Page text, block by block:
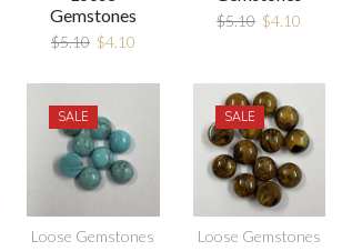
Gemstones
$5.10 $4.10
$5.10 $4.10
SALE
Loose Gemstones
SALE
Loose Gemstones